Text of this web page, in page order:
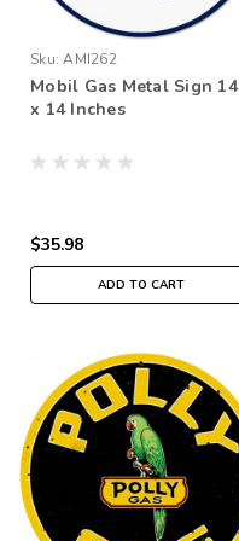
Sku: AMI262
Mobil Gas Metal Sign 14
x 14 Inches
$35.98
ADD TO CART